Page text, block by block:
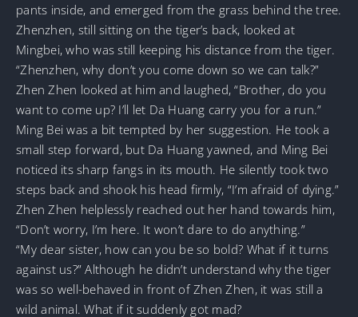
pants inside, and emerged from the grass behind the tree.
Zhenzhen, still sitting on the tiger’s back, looked at
Mingbei, who was still keeping his distance from the tiger.
“Zhenzhen, why don’t you come down so we can talk?”
Zhen Zhen looked at him and laughed, “Brother, do you
want to come up? I’ll let Da Huang carry you for a run.”
Ming Bei was a bit tempted by her suggestion. He took a
small step forward, but Da Huang yawned, and Ming Bei
noticed its sharp fangs in its mouth. He silently took two
steps back and shook his head firmly, “I’m afraid of dying.”
Zhen Zhen helplessly reached out her hand towards him,
“Don’t worry, I’m here. It won’t dare to do anything.”
“My dear sister, how can you be so bold? What if it turns
against us?” Although he didn’t understand why the tiger
was so well-behaved in front of Zhen Zhen, it was still a
wild animal. What if it suddenly got mad?